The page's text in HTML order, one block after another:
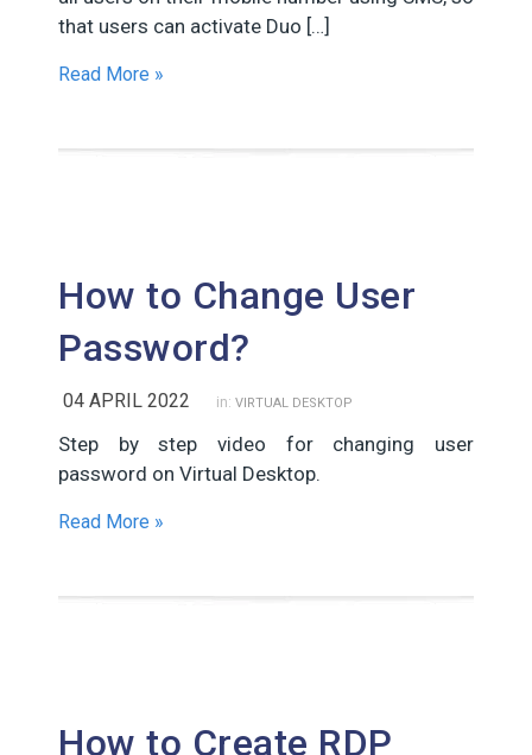
that users can activate Duo […]
Read More »
How to Change User
Password?
04 APRIL 2022 in: VIRTUAL DESKTOP
Step by step video for changing user
password on Virtual Desktop.
Read More »
How to Create RDP